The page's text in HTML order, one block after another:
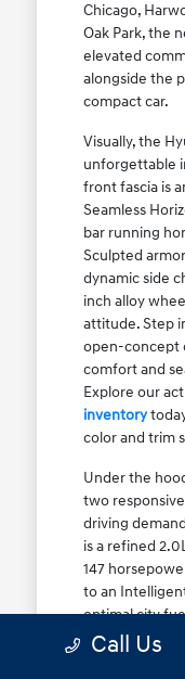
Chicago,
Oak Park, the
elevated
alongside the
compact car.
Visually, the
unforgettable
front fascia is
Seamless
bar running
Sculpted
dynamic side
inch alloy
attitude. Step
open-concept
comfort and
Explore our
inventory
color and trim
Under the
two
driving
is a refined
147
to an
optimal city
athletic
Call Us